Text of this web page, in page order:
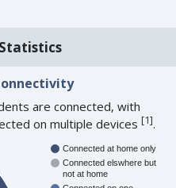
are connected, with
on multiple devices[1].
Connected at home only
Connected elswhere but
not at home